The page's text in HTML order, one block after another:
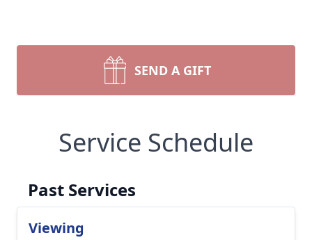
SEND A GIFT
Service Schedule
Past Services
Viewing